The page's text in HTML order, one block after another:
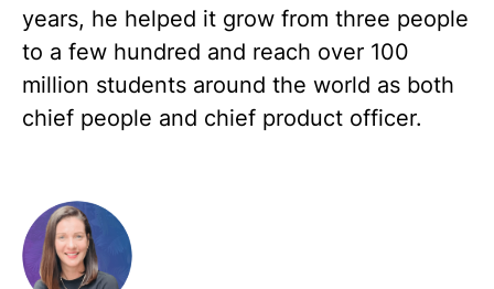
years, he helped it grow from three people
to a few hundred and reach over 100
million students around the world as both
chief people and chief product officer.